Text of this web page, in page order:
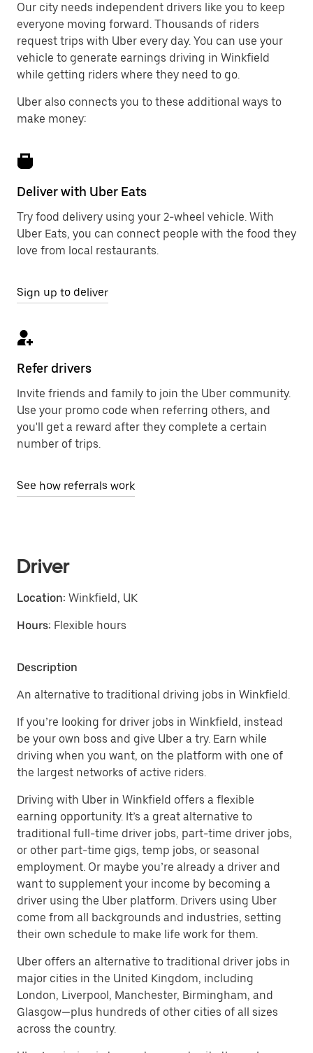
Our city needs independent drivers like you to keep
everyone moving forward. Thousands of riders
request trips with Uber every day. You can use your
vehicle to generate earnings driving in Winkfield
while getting riders where they need to go.
Uber also connects you to these additional ways to
make money:
Deliver with Uber Eats
Try food delivery using your 2-wheel vehicle. With
Uber Eats, you can connect people with the food they
love from local restaurants.
Sign up to deliver
Refer drivers
Invite friends and family to join the Uber community.
Use your promo code when referring others, and
you'll get a reward after they complete a certain
number of trips.
See how referrals work
Driver
Location: Winkfield, UK
Hours: Flexible hours
Description
An alternative to traditional driving jobs in Winkfield.
If you’re looking for driver jobs in Winkfield, instead
be your own boss and give Uber a try. Earn while
driving when you want, on the platform with one of
the largest networks of active riders.
Driving with Uber in Winkfield offers a flexible
earning opportunity. It’s a great alternative to
traditional full-time driver jobs, part-time driver jobs,
or other part-time gigs, temp jobs, or seasonal
employment. Or maybe you’re already a driver and
want to supplement your income by becoming a
driver using the Uber platform. Drivers using Uber
come from all backgrounds and industries, setting
their own schedule to make life work for them.
Uber offers an alternative to traditional driver jobs in
major cities in the United Kingdom, including
London, Liverpool, Manchester, Birmingham, and
Glasgow—plus hundreds of other cities of all sizes
across the country.